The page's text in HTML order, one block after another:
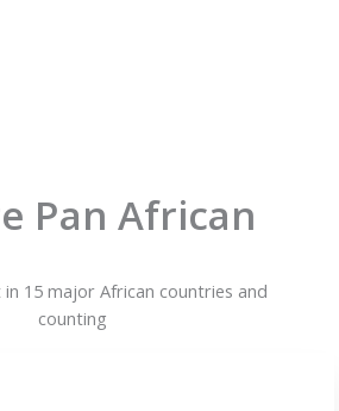
Pan African
15 major African countries and
counting